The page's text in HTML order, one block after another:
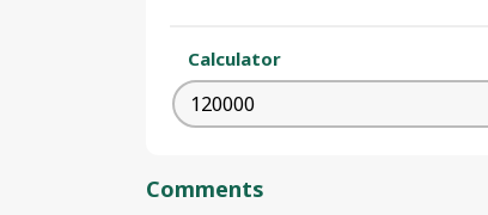
Calculator
Comments